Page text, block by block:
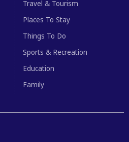
Travel & Tourism
Places To Stay
Things To Do
Sports & Recreation
Education
Family